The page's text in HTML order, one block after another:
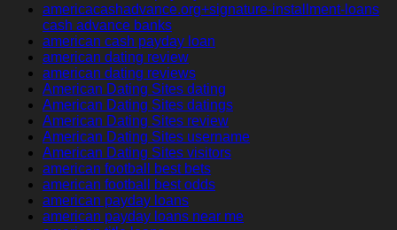
americacashadvance.org+signature-installment-loans
cash advance banks
american cash payday loan
american dating review
american dating reviews
American Dating Sites dating
American Dating Sites datings
American Dating Sites review
American Dating Sites username
American Dating Sites visitors
american football best bets
american football best odds
american payday loans
american payday loans near me